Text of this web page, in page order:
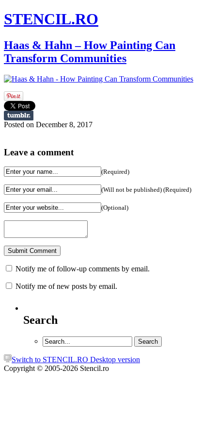
STENCIL.RO
Haas & Hahn – How Painting Can
Transform Communities
Posted on December 8, 2017
Leave a comment
(Required)
(Will not be published) (Required)
(Optional)
Notify me of follow-up comments by email.
Notify me of new posts by email.
Search
Switch to STENCIL.RO Desktop version
Copyright © 2005-2026 Stencil.ro